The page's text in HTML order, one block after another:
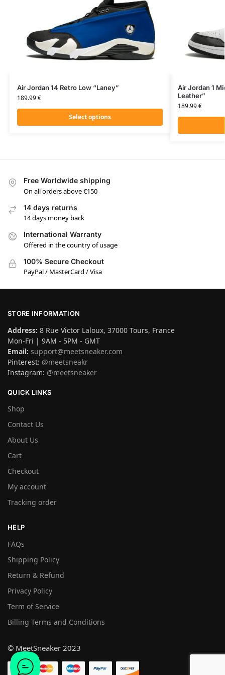
Air Jordan 14 Retro Low “Laney”
189.99€
Select options
Air Jordan 1
Leather”
189.99€
Free Worldwide shipping
On all orders above €150
14 days returns
14 days money back
International Warranty
Offered in the country of usage
100% Secure Checkout
PayPal / MasterCard / Visa
STORE INFORMATION
Address: 8 Rue Victor Laloux, 37000 Tours, France
Mon-Fri | 9AM - 5PM - GMT
Email: support@meetsneaker.com
Pinterest: @meetsneakr
Instagram: @meetsneaker
QUICK LINKS
Shop
Contact Us
About Us
Cart
Checkout
My account
Tracking order
HELP
FAQs
Shipping Policy
Return & Refund
Privacy Policy
Term of Service
Billing Terms and Conditions
© MeetSneaker 2023